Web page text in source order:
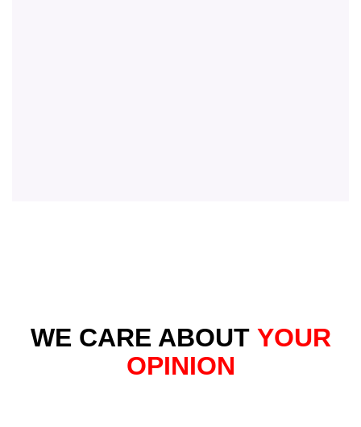
WE CARE ABOUT YOUR
OPINION